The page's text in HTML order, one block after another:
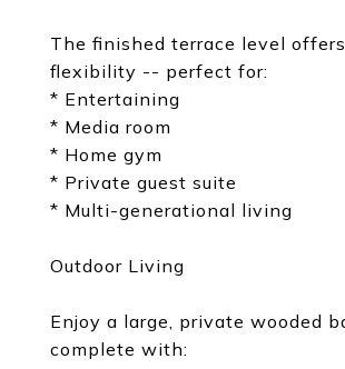
The finished terrace level
flexibility -- perfect for:
* Entertaining
* Media room
* Home gym
* Private guest suite
* Multi-generational living
Outdoor Living
Enjoy a large, private wooded
complete with: